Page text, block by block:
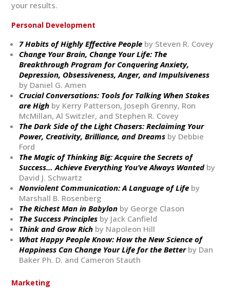
your results.
Personal Development
7 Habits of Highly Effective People by Steven R. Covey
Change Your Brain, Change Your Life: The
Breakthrough Program for Conquering Anxiety,
Depression, Obsessiveness, Anger, and Impulsiveness
by Daniel G. Amen
Crucial Conversations: Tools for Talking When Stakes
are High by Kerry Patterson, Joseph Grenny, Ron
McMillan, Al Switzler, and Stephen R. Covey
The Dark Side of the Light Chasers: Reclaiming Your
Power, Creativity, Brilliance, and Dreams by Debbie
Ford
The Magic of Thinking Big: Acquire the Secrets of
Success… Achieve Everything You’ve Always Wantedby
David J. Schwartz
Nonviolent Communication: A Language of Life by
Marshall B. Rosenberg
The Richest Man in Babylon by George Clason
The Success Principles by Jack Canfield
Think and Grow Rich by Napoleon Hill
What Happy People Know: How the New Science of
Happiness Can Change Your Life for the Betterby Dan
Baker Ph. D. and Cameron Stauth
Marketing